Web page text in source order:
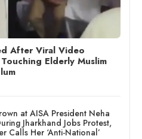
After Viral Video
Elderly Muslim
at AISA President Neha
Jharkhand Jobs Protest,
Calls Her ‘Anti-National’